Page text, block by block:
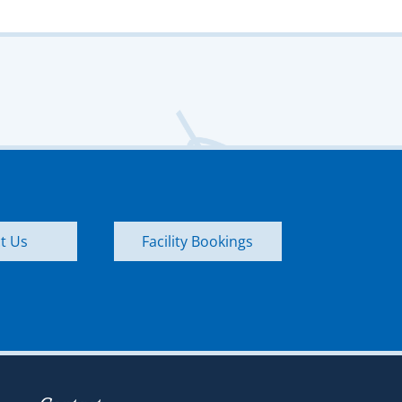
Us Facility Bookings